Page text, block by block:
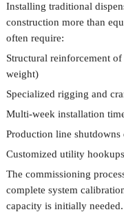
Installing traditional
construction more than
often require:
Structural reinforcement
weight)
Specialized rigging and
Multi-week installation
Production line
Customized utility
The commissioning
complete system
capacity is initially needed.